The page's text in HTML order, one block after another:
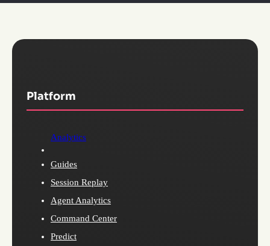
Platform
Analytics
Guides
Session Replay
Agent Analytics
Command Center
Predict